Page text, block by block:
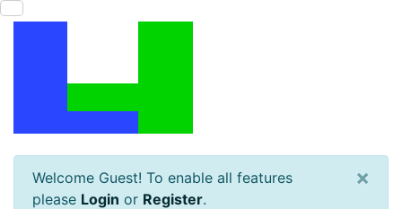
Welcome Guest! To enable all features
please Login or Register.
×